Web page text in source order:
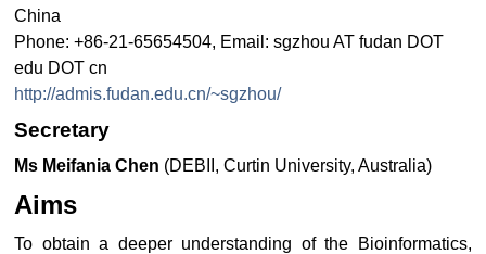
China
Phone: +86-21-65654504, Email: sgzhou AT fudan DOT
edu DOT cn
http://admis.fudan.edu.cn/~sgzhou/
Secretary
Ms Meifania Chen (DEBII, Curtin University, Australia)
Aims
To obtain a deeper understanding of the Bioinformatics,